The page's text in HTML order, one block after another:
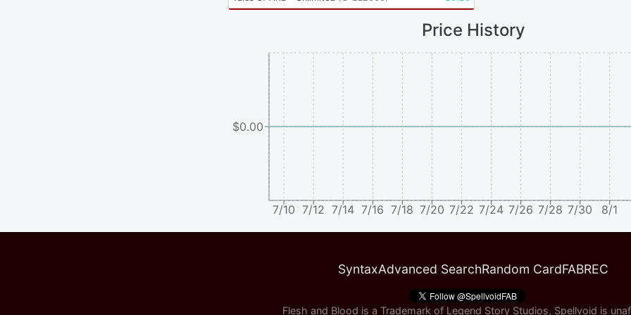
Price History
7/10 7/12 7/14 7/16 7/18 7/20 7/22 7/24 7/26 7/28 7/30 8/1
$0.00
SyntaxAdvanced SearchRandom CardFABREC
Flesh and Blood is a Trademark of Legend Story Studios, Spellvoid is